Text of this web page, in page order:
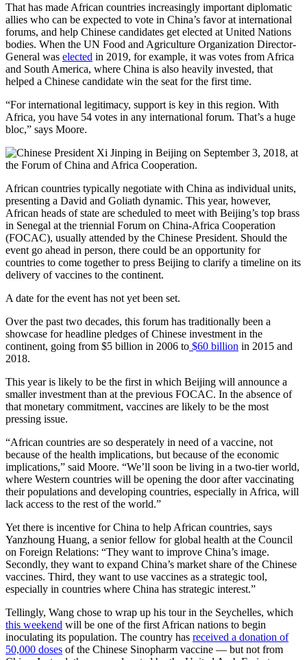
That has made African countries increasingly important diplomatic
allies who can be expected to vote in China’s favor at international
forums, and help Chinese candidates get elected at United Nations
bodies. When the UN Food and Agriculture Organization Director-
General was elected in 2019, for example, it was votes from Africa
and South America, where China is also heavily invested, that
helped a Chinese candidate win the seat for the first time.
“For international legitimacy, support is key in this region. With
Africa, you have 54 votes in any international forum. That’s a huge
bloc,” says Moore.
African countries typically negotiate with China as individual units,
presenting a David and Goliath dynamic. This year, however,
African heads of state are scheduled to meet with Beijing’s top brass
in Senegal at the triennial Forum on China-Africa Cooperation
(FOCAC), usually attended by the Chinese President. Should the
event go ahead in person, there could be an opportunity for
countries to come together to press Beijing to clarify a timeline on its
delivery of vaccines to the continent.
A date for the event has not yet been set.
Over the past two decades, this forum has traditionally been a
showcase for headline pledges of Chinese investment in the
continent, going from $5 billion in 2006 to $60 billion in 2015 and
2018.
This year is likely to be the first in which Beijing will announce a
smaller investment than at the previous FOCAC. In the absence of
that monetary commitment, vaccines are likely to be the most
pressing issue.
“African countries are so desperately in need of a vaccine, not
because of the health implications, but because of the economic
implications,” said Moore. “We’ll soon be living in a two-tier world,
where Western countries will be opening the door after vaccinating
their populations and developing countries, especially in Africa, will
lack access to the rest of the world.”
Yet there is incentive for China to help African countries, says
Yanzhoung Huang, a senior fellow for global health at the Council
on Foreign Relations: “They want to improve China’s image.
Secondly, they want to expand China’s market share of the Chinese
vaccines. Third, they want to use vaccines as a strategic tool,
especially in countries where China has strategic interest.”
Tellingly, Wang chose to wrap up his tour in the Seychelles, which
this weekend will be one of the first African nations to begin
inoculating its population. The country has received a donation of
50,000 doses of the Chinese Sinopharm vaccine — but not from